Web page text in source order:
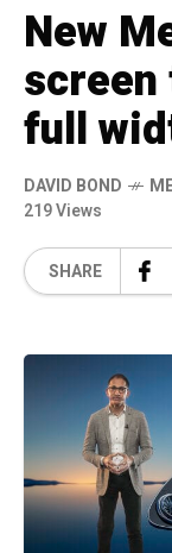
New
full
DAVID BOND
219 Views
SHARE